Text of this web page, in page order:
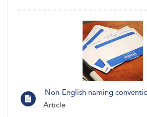
Non-English naming
Article